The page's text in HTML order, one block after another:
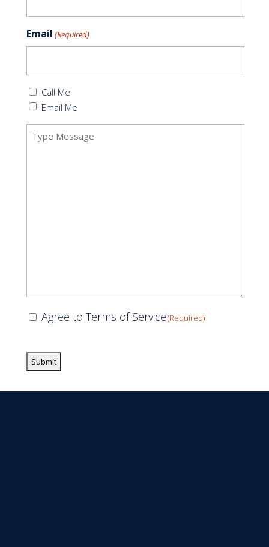
Email (Required)
Callback
(Required)
Call Me
Email Me
(Required)
Consent
Agree to Terms of Service(Required)